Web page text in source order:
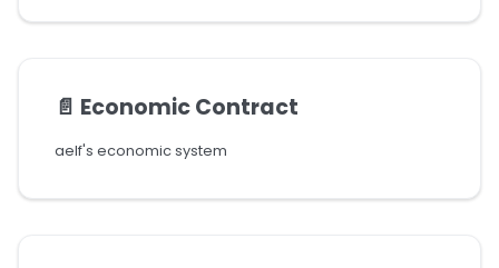
📄️ Economic Contract
aelf's economic system